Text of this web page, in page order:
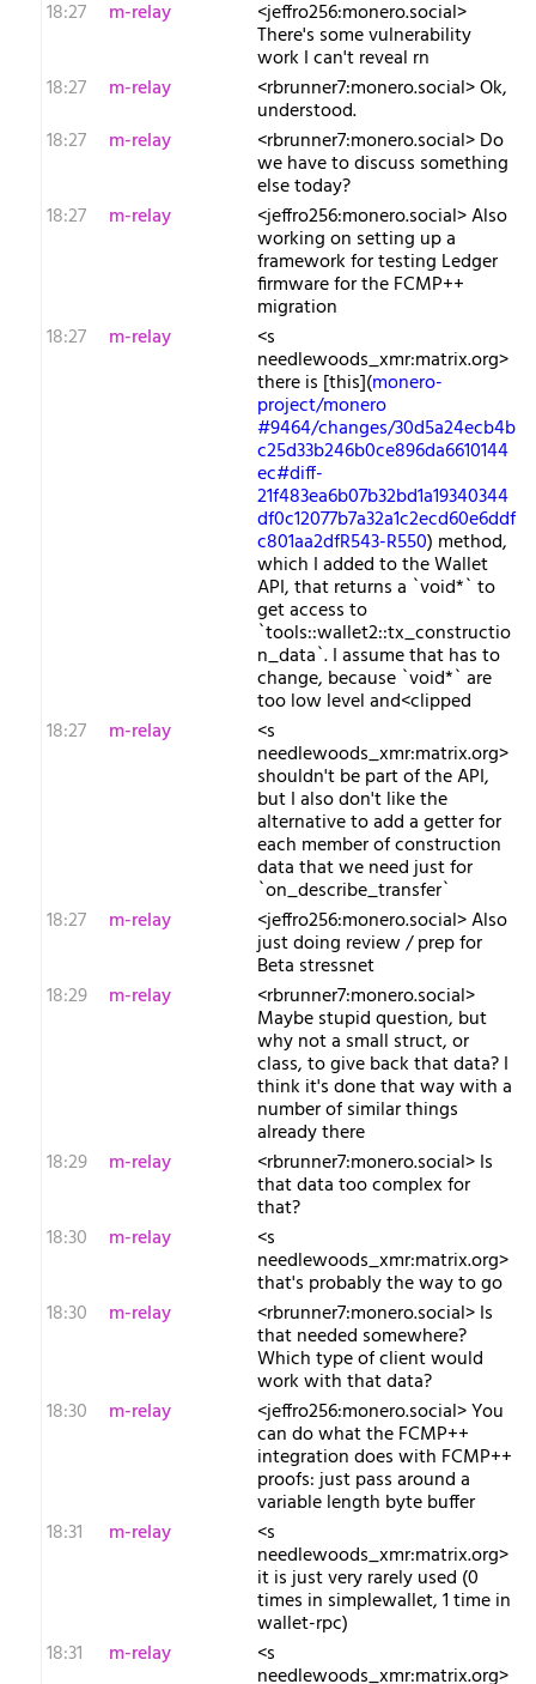
18:27 m-relay <j​effro256:monero.social>
There's some vulnerability
work I can't reveal rn
18:27
m-relay <r​brunner7:monero.social> Ok,
understood.
18:27
m-relay <r​brunner7:monero.social> Do
we have to discuss something
else today?
18:27
m-relay <j​effro256:monero.social> Also
working on setting up a
framework for testing Ledger
firmware for the FCMP++
migration
18:27
m-relay <s​
needlewoods_xmr:matrix.org>
there is [this](monero-
project/monero
#9464/changes/30d5a24ecb4b
c25d33b246b0ce896da6610144
ec#diff-
21f483ea6b07b32bd1a19340344
df0c12077b7a32a1c2ecd60e6ddf
c801aa2dfR543-R550) method,
which I added to the Wallet
API, that returns a `void*` to
get access to
`tools::wallet2::tx_constructio
n_data`. I assume that has to
change, because `void*` are
too low level and<clipped
18:27
m-relay <s​
needlewoods_xmr:matrix.org>
shouldn't be part of the API,
but I also don't like the
alternative to add a getter for
each member of construction
data that we need just for
`on_describe_transfer`
18:27
m-relay <j​effro256:monero.social> Also
just doing review / prep for
Beta stressnet
18:29
m-relay <r​brunner7:monero.social>
Maybe stupid question, but
why not a small struct, or
class, to give back that data? I
think it's done that way with a
number of similar things
already there
18:29
m-relay <r​brunner7:monero.social> Is
that data too complex for
that?
18:30
m-relay <s​
needlewoods_xmr:matrix.org>
that's probably the way to go
18:30
m-relay <r​brunner7:monero.social> Is
that needed somewhere?
Which type of client would
work with that data?
18:30
m-relay <j​effro256:monero.social> You
can do what the FCMP++
integration does with FCMP++
proofs: just pass around a
variable length byte buffer
18:31
m-relay <s​
needlewoods_xmr:matrix.org>
it is just very rarely used (0
times in simplewallet, 1 time in
wallet-rpc)
18:31
m-relay <s​
needlewoods_xmr:matrix.org>